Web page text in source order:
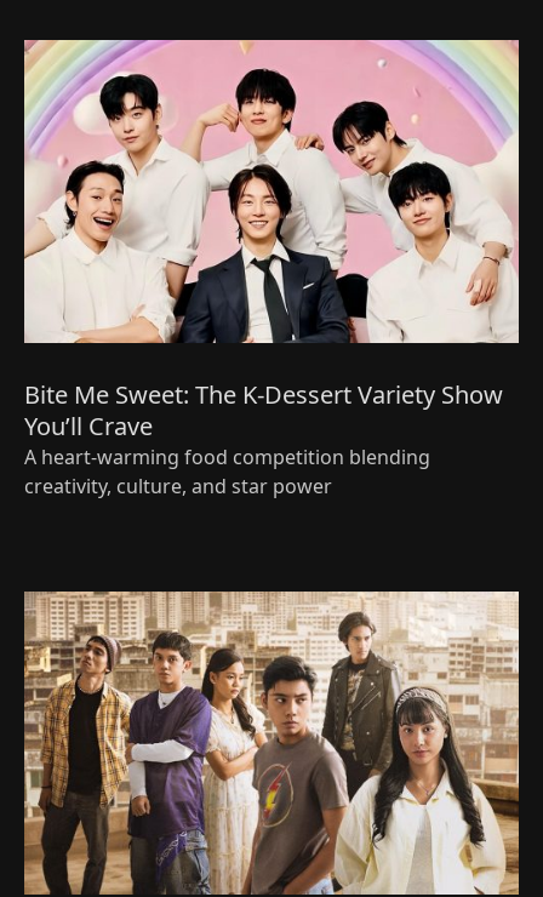
Bite Me Sweet: The K‑Dessert Variety Show
You’ll Crave
A heart‑warming food competition blending
creativity, culture, and star power